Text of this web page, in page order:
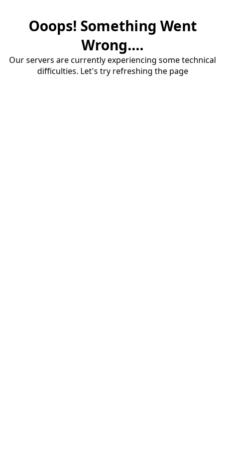
Ooops! Something Went
Wrong....
Our servers are currently experiencing some technical
difficulties. Let's try refreshing the page